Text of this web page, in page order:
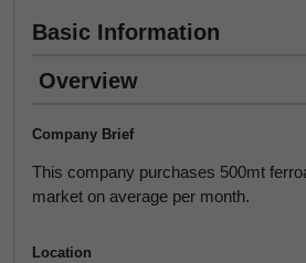
Basic Information
Overview
Company Brief
This company purchases 500mt
market on average per month.
Location